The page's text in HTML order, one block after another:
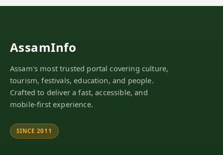
AssamInfo
Assam's most trusted portal covering culture,
tourism, festivals, education, and people.
Crafted to deliver a fast, accessible, and
mobile-first experience.
SINCE 2011